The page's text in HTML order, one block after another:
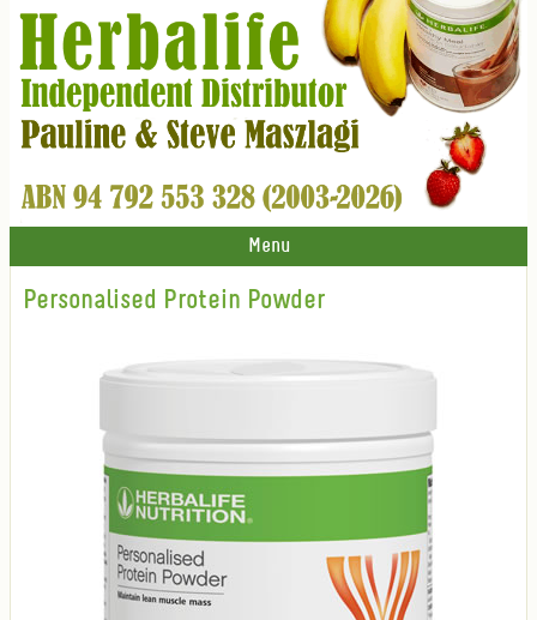
Menu
Personalised Protein Powder